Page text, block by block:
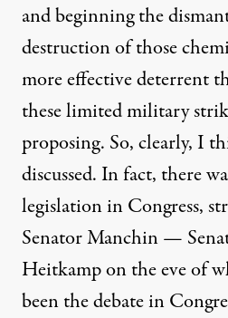
and beginning the
destruction of those
more effective deterrent
these limited military
proposing. So, clearly, I
discussed. In fact, there
legislation in Congress,
Senator Manchin —
Heitkamp on the eve of
been the debate in